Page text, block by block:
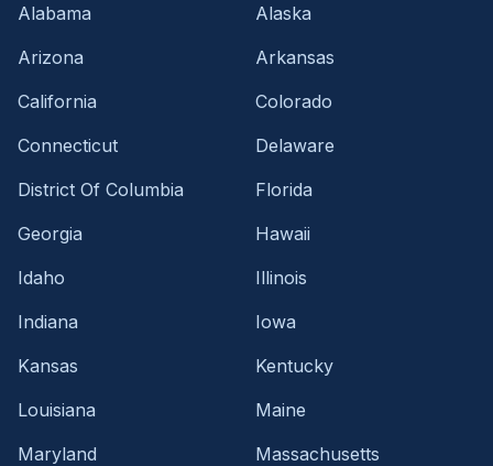
Alabama
Alaska
Arizona
Arkansas
California
Colorado
Connecticut
Delaware
District Of Columbia
Florida
Georgia
Hawaii
Idaho
Illinois
Indiana
Iowa
Kansas
Kentucky
Louisiana
Maine
Maryland
Massachusetts